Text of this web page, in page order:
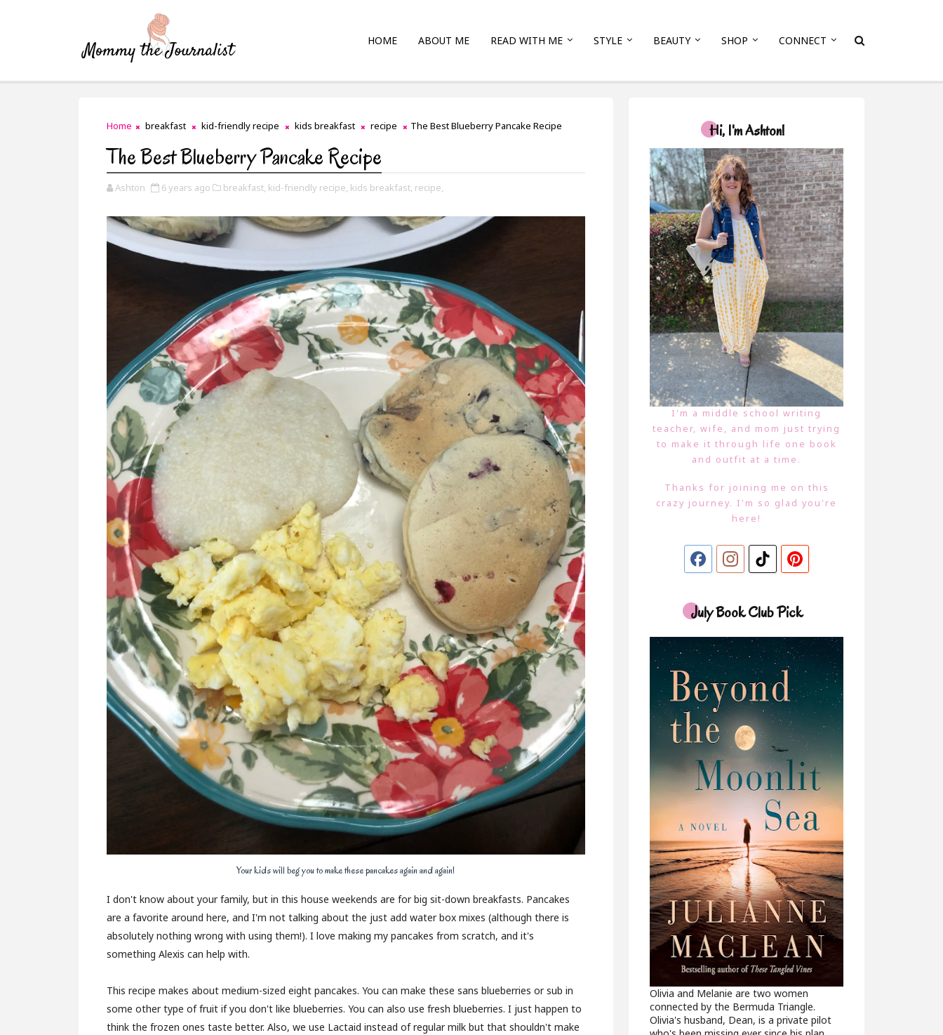
HOME ABOUT ME READ WITH ME STYLE BEAUTY SHOP CONNECT
Home breakfast kid-friendly recipe kids breakfast recipe The Best Blueberry Pancake Recipe
The Best Blueberry Pancake Recipe
Ashton 6 years ago breakfast, kid-friendly recipe, kids breakfast, recipe,
Your kids will beg you to make these pancakes again and again!
I don't know about your family, but in this house weekends are for big sit-down breakfasts. Pancakes
are a favorite around here, and I'm not talking about the just add water box mixes (although there is
absolutely nothing wrong with using them!). I love making my pancakes from scratch, and it's
something Alexis can help with.
This recipe makes about medium-sized eight pancakes. You can make these sans blueberries or sub in
some other type of fruit if you don't like blueberries. You can also use fresh blueberries. I just happen to
think the frozen ones taste better. Also, we use Lactaid instead of regular milk but that shouldn't make
Hi, I'm Ashton!
I'm a middle school writing
teacher, wife, and mom just trying
to make it through life one book
and outfit at a time.
Thanks for joining me on this
crazy journey. I'm so glad you're
here!
July Book Club Pick
Olivia and Melanie are two women
connected by the Bermuda Triangle.
Olivia's husband, Dean, is a private pilot